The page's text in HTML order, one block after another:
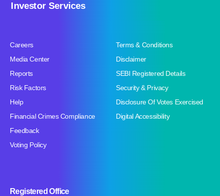
Investor Services
Careers
Media Center
Reports
Risk Factors
Terms & Conditions
Disclaimer
SEBI Registered Details
Security & Privacy
Help
Financial Crimes Compliance
Feedback
Voting Policy
Disclosure Of Votes Exercised
Digital Accessibility
Registered Office